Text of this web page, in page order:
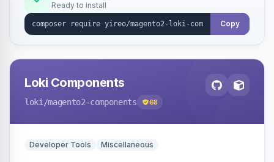
Ready to install
Copy
Loki Components
loki /magento2-components 68
Developer Tools Miscellaneous